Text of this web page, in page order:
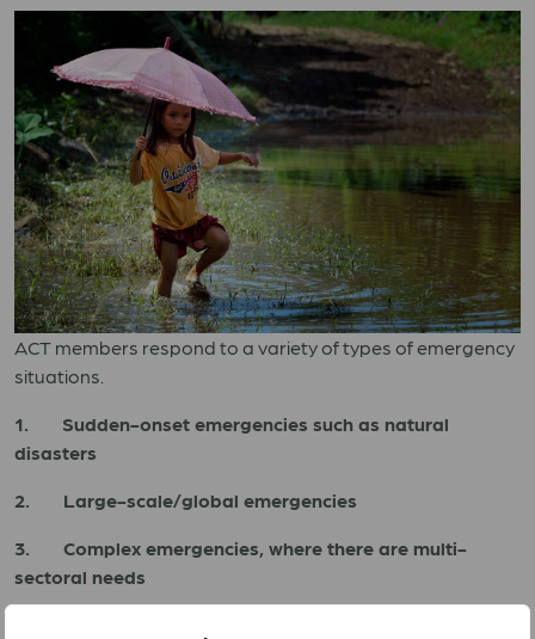
ACT members respond to a variety of types of emergency
situations.
1. Sudden-onset emergencies such as natural
disasters
2. Large-scale/global emergencies
3. Complex emergencies, where there are multi-
sectoral needs